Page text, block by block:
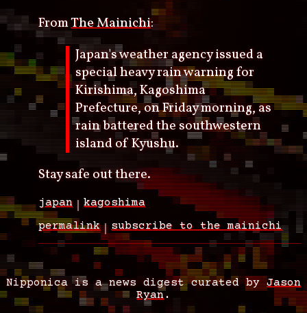
FromThe Mainichi:
Japan's weather agency issued a
special heavy rain warning for
Kirishima, Kagoshima
Prefecture, on Friday morning, as
rain battered the southwestern
island of Kyushu.
Stay safe out there.
japan
kagoshima
permalink
subscribe to the mainichi
Nipponica is a news digest curated byJason
Ryan .